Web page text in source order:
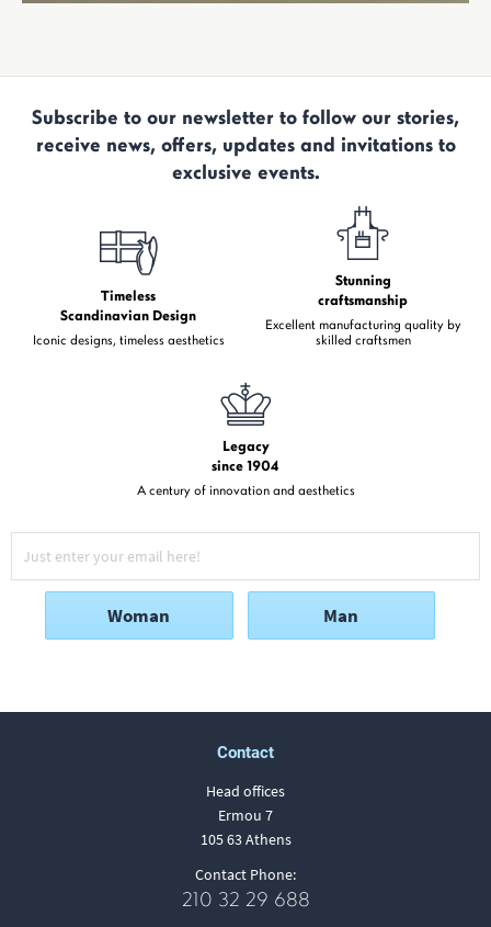
Subscribe to our newsletter to follow our stories,
receive news, offers, updates and invitations to
exclusive events.
Timeless
Scandinavian Design
Iconic designs, timeless aesthetics
Stunning
craftsmanship
Excellent manufacturing quality by
skilled craftsmen
Legacy
since 1904
A century of innovation and aesthetics
Woman Man
Contact
Head offices
Ermou 7
105 63 Athens
Contact Phone:
210 32 29 688